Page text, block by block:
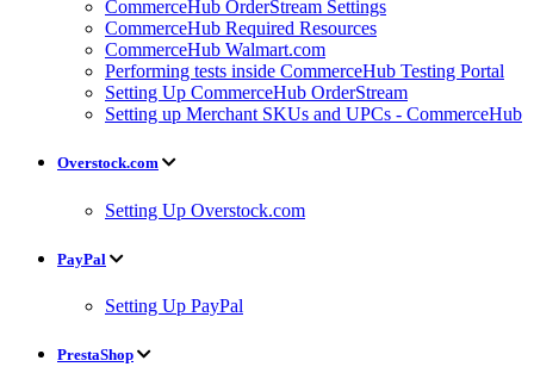
CommerceHub OrderStream Settings
CommerceHub Required Resources
CommerceHub Walmart.com
Performing tests inside CommerceHub Testing Portal
Setting Up CommerceHub OrderStream
Setting up Merchant SKUs and UPCs - CommerceHub
Overstock.com
Setting Up Overstock.com
PayPal
Setting Up PayPal
PrestaShop